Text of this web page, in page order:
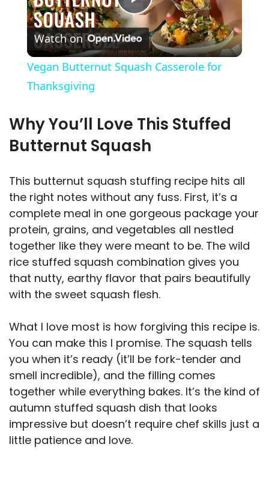
P
l
y
V
i
d
e
o
Watch on
Vegan Butternut Squash Casserole for
Thanksgiving
Why You’ll Love This Stuffed
Butternut Squash
This butternut squash stuffing recipe hits all
the right notes without any fuss. First, it’s a
complete meal in one gorgeous package your
protein, grains, and vegetables all nestled
together like they were meant to be. The wild
rice stuffed squash combination gives you
that nutty, earthy flavor that pairs beautifully
with the sweet squash flesh.
What I love most is how forgiving this recipe is.
You can make this I promise. The squash tells
you when it’s ready (it’ll be fork-tender and
smell incredible), and the filling comes
together while everything bakes. It’s the kind of
autumn stuffed squash dish that looks
impressive but doesn’t require chef skills just a
little patience and love.